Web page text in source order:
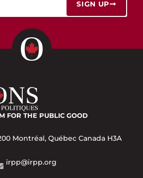
SIGN UP
FOR THE PUBLIC GOOD
Montréal, Québec Canada H3A
irpp@irpp.org